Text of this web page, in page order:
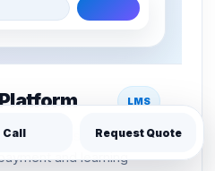
LMS
pages, student
and learning
Call Request Quote